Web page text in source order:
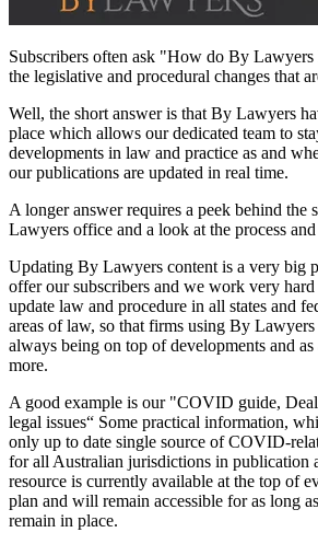
Subscribers often ask "How do By
the legislative and procedural changes that
Well, the short answer is that By Lawyers
place which allows our dedicated team to
developments in law and practice as and
our publications are updated in real time.
A longer answer requires a peek behind the
Lawyers office and a look at the process
Updating By Lawyers content is a very big
offer our subscribers and we work very
update law and procedure in all states and
areas of law, so that firms using By
always being on top of developments and
more.
A good example is our "COVID guide,
legal issues“ Some practical information,
only up to date single source of COVID-
for all Australian jurisdictions in publication
resource is currently available at the top of
plan and will remain accessible for as long
remain in place.